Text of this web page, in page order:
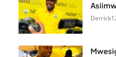
Derrick